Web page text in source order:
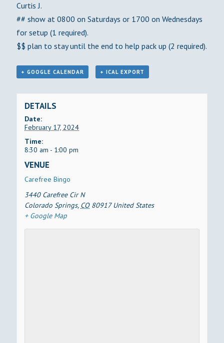
Curtis J.
## show at 0800 on Saturdays or 1700 on Wednesdays
for setup (1 required).
$$ plan to stay until the end to help pack up (2 required).
+ GOOGLE CALENDAR + ICAL EXPORT
DETAILS
Date:
February 17, 2024
Time:
8:30 am - 1:00 pm
VENUE
Carefree Bingo
3440 Carefree Cir N
Colorado Springs, CO 80917 United States
+ Google Map